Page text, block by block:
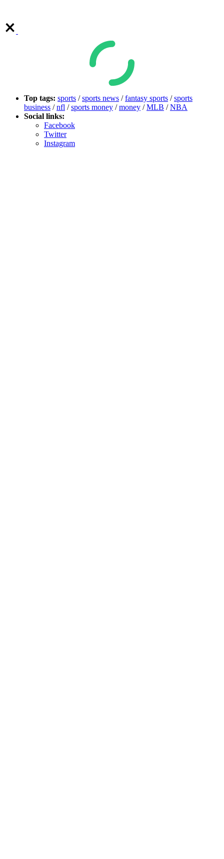
Top tags: sports /sports news /fantasy sports /sports
business /nfl /sports money /money /MLB /NBA
Social links:
Facebook
Twitter
Instagram